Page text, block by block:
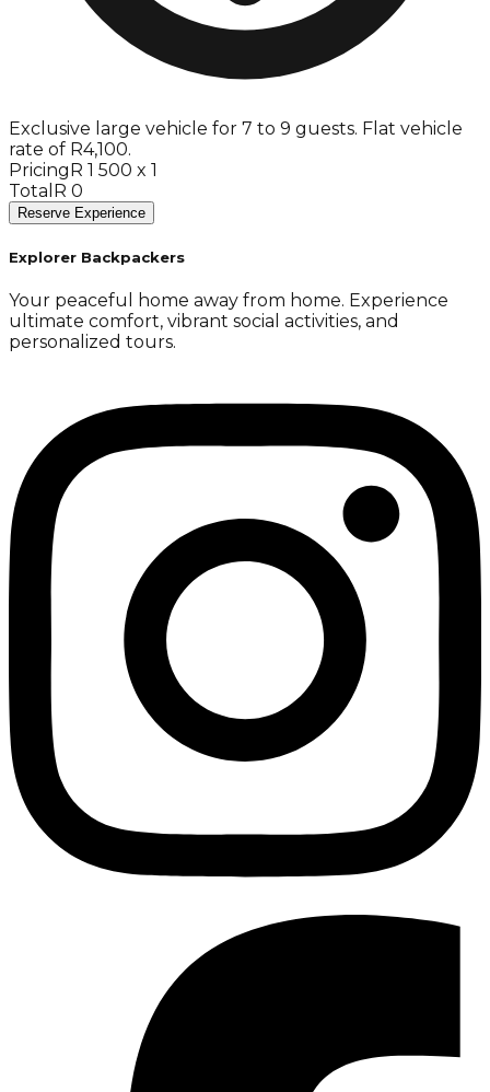
Exclusive large vehicle for 7 to 9 guests. Flat vehicle
rate of R4,100.
PricingR 1 500 x 1
Total R 0
Reserve Experience
Explorer Backpackers
Your peaceful home away from home. Experience
ultimate comfort, vibrant social activities, and
personalized tours.